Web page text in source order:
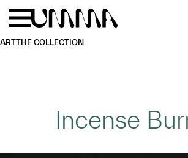
Skip to main content
ARTTHE COLLECTION
Incense